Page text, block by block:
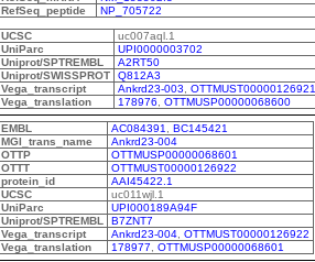
RefSeq_peptide
NP_705722
UCSC
uc007aql.1
UniParc
UPI0000003702
Uniprot/SPTREMBL
A2RT50
Uniprot/SWISSPROT
Q812A3
Vega_transcript
Ankrd23-003
OTTMUST00000126921
Vega_translation
178976 OTTMUSP00000068600
EMBL AC084391
BC145421
MGI_trans_name
Ankrd23-004
OTTP
OTTMUSP00000068601
OTTT
OTTMUST00000126922
protein_id
AAI45422.1
UCSC
uc011wjl.1
UniParc
UPI000189A94F
Uniprot/SPTREMBL
B7ZNT7
Vega_transcript
Ankrd23-004, OTTMUST00000126922
Vega_translation
178977 OTTMUSP00000068601